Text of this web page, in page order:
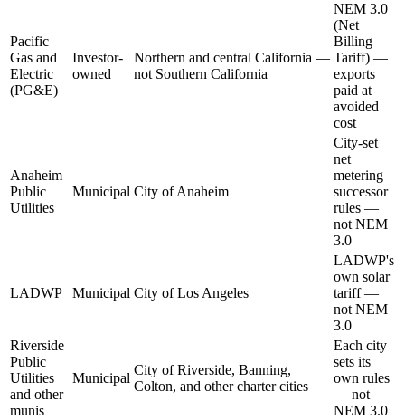
Pacific
Gas and
Electric
(PG&E)
Investor-
owned
Northern and central California —
not Southern California
NEM 3.0
(Net
Billing
Tariff) —
exports
paid at
avoided
cost
Anaheim
Public
Utilities
Municipal City of Anaheim
City-set
net
metering
successor
rules —
not NEM
3.0
LADWP Municipal City of Los Angeles
LADWP's
own solar
tariff —
not NEM
3.0
Riverside
Public
Utilities
and other
munis
Municipal
City of Riverside, Banning,
Colton, and other charter cities
Each city
sets its
own rules
— not
NEM 3.0